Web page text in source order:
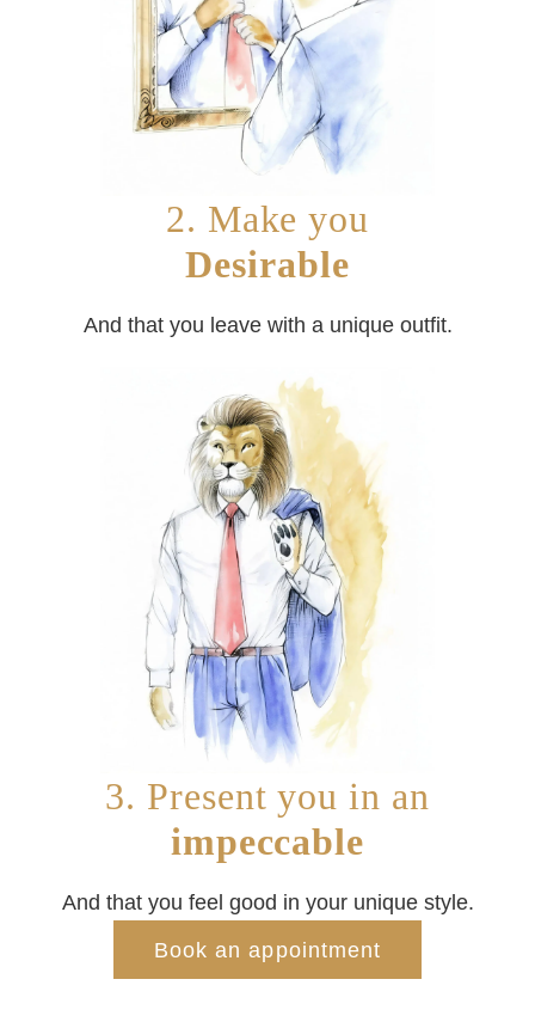
2. Make you
Desirable
And that you leave with a unique outfit.
3. Present you in an
impeccable
And that you feel good in your unique style.
Book an appointment